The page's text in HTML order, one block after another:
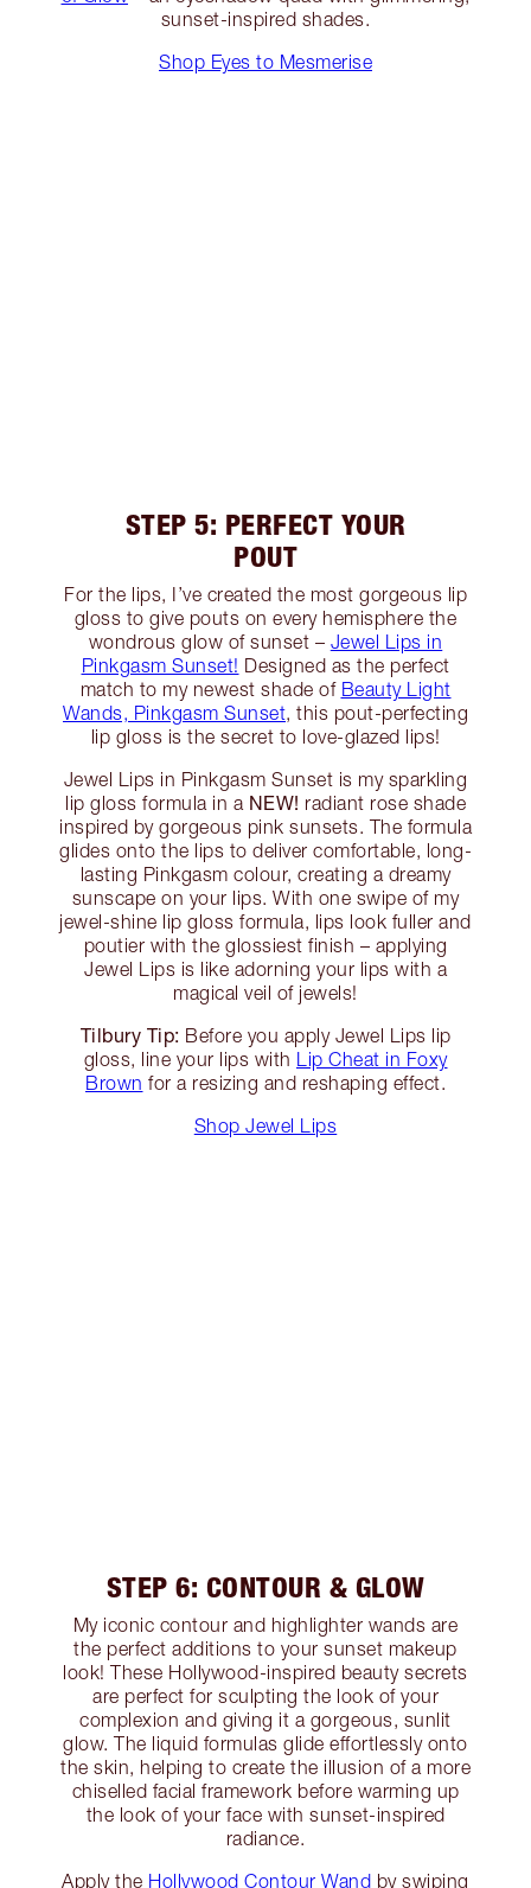
sunset-inspired shades.
Shop Eyes to Mesmerise
STEP 5: PERFECT YOUR
POUT
For the lips, I’ve created the most gorgeous lip
gloss to give pouts on every hemisphere the
wondrous glow of sunset – Jewel Lips in
Pinkgasm Sunset! Designed as the perfect
match to my newest shade of Beauty Light
Wands, Pinkgasm Sunset , this pout-perfecting
lip gloss is the secret to love-glazed lips!
Jewel Lips in Pinkgasm Sunset is my sparkling
lip gloss formula in a NEW! radiant rose shade
inspired by gorgeous pink sunsets. The formula
glides onto the lips to deliver comfortable, long-
lasting Pinkgasm colour, creating a dreamy
sunscape on your lips. With one swipe of my
jewel-shine lip gloss formula, lips look fuller and
poutier with the glossiest finish – applying
Jewel Lips is like adorning your lips with a
magical veil of jewels!
Tilbury Tip: Before you apply Jewel Lips lip
gloss, line your lips with Lip Cheat in Foxy
Brown for a resizing and reshaping effect.
Shop Jewel Lips
STEP 6: CONTOUR & GLOW
My iconic contour and highlighter wands are
the perfect additions to your sunset makeup
look! These Hollywood-inspired beauty secrets
are perfect for sculpting the look of your
complexion and giving it a gorgeous, sunlit
glow. The liquid formulas glide effortlessly onto
the skin, helping to create the illusion of a more
chiselled facial framework before warming up
the look of your face with sunset-inspired
radiance.
Apply the Hollywood Contour Wand by swiping